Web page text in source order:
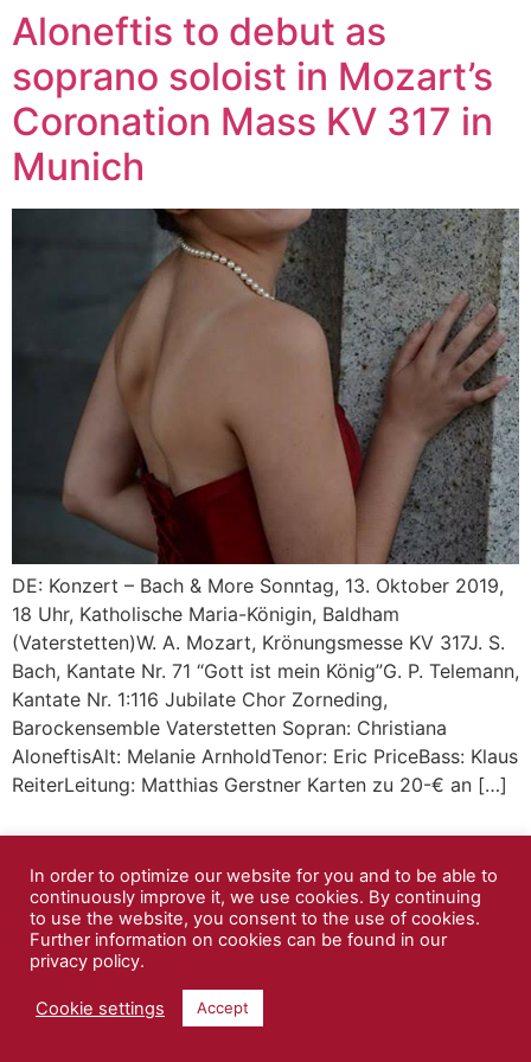
Zum
Inhalt
wechseln
Aloneftis to debut as
soprano soloist in Mozart’s
Coronation Mass KV 317 in
Munich
DE: Konzert – Bach & More Sonntag, 13. Oktober 2019,
18 Uhr, Katholische Maria-Königin, Baldham
(Vaterstetten)W. A. Mozart, Krönungsmesse KV 317J. S.
Bach, Kantate Nr. 71 “Gott ist mein König”G. P. Telemann,
Kantate Nr. 1:116 Jubilate Chor Zorneding,
Barockensemble Vaterstetten Sopran: Christiana
AloneftisAlt: Melanie ArnholdTenor: Eric PriceBass: Klaus
ReiterLeitung: Matthias Gerstner Karten zu 20-€ an […]
In order to optimize our website for you and to be able to
continuously improve it, we use cookies. By continuing
to use the website, you consent to the use of cookies.
Further information on cookies can be found in our
privacy policy.
Cookie settings Accept